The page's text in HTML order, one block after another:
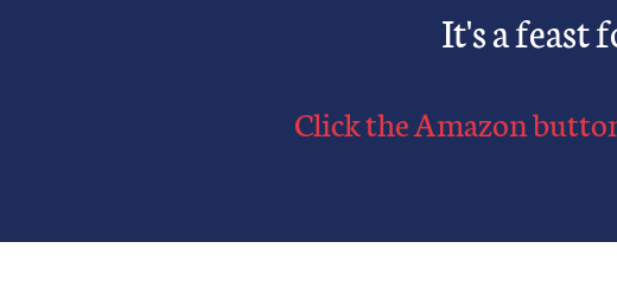
It's a feast
Clickthe Amazon